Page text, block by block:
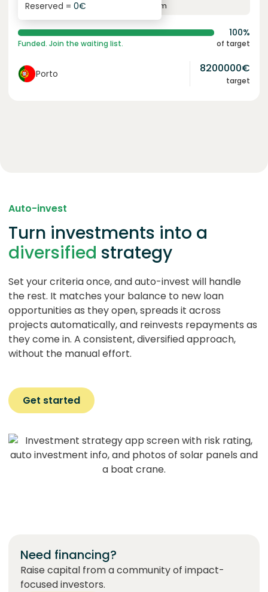
yearly interest term
Reserved = 0€
100%
Funded. Join the waiting list. of target
Porto 8200000€
target
Auto-invest
Turn investments into a
diversified strategy
Set your criteria once, and auto-invest will handle
the rest. It matches your balance to new loan
opportunities as they open, spreads it across
projects automatically, and reinvests repayments as
they come in. A consistent, diversified approach,
without the manual effort.
Get started
Need financing?
Raise capital from a community of impact-
focused investors.